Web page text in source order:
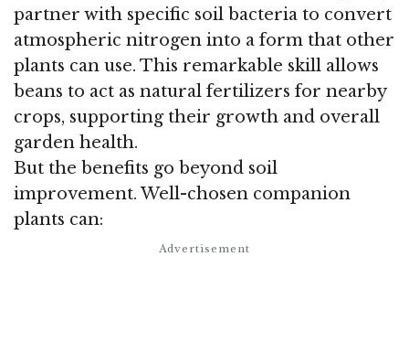
partner with specific soil bacteria to convert
atmospheric nitrogen into a form that other
plants can use. This remarkable skill allows
beans to act as natural fertilizers for nearby
crops, supporting their growth and overall
garden health.
But the benefits go beyond soil
improvement. Well-chosen companion
plants can: